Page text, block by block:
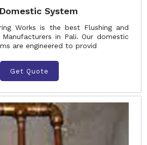
System
Works is the best Flushing and
in Pali. Our domestic
are engineered to provid
Get Quote